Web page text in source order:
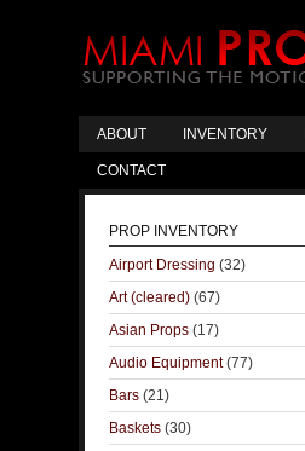
ABOUT INVENTORY
CONTACT
PROP INVENTORY
Airport Dressing (32)
Art (cleared) (67)
Asian Props (17)
Audio Equipment(77)
Bars (21)
Baskets (30)